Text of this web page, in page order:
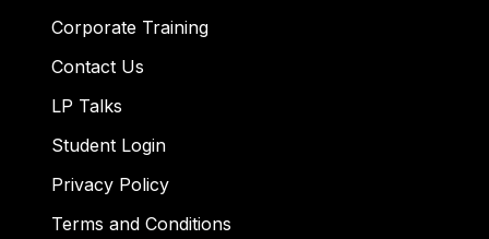
Corporate Training
Contact Us
LP Talks
Student Login
Privacy Policy
Terms and Conditions